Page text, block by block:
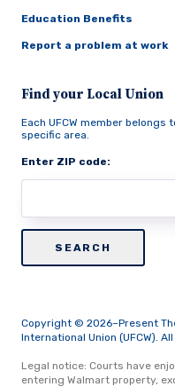
Education Benefits
Report a problem at work
Find your Local Union
Each UFCW member
specific area.
Enter ZIP code:
Copyright © 2026–Present
International Union (UFCW).
Legal notice: Courts have
entering Walmart property,